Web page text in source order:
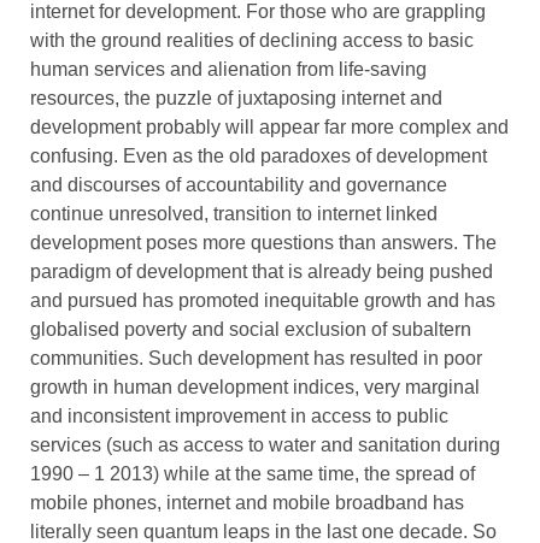
internet for development. For those who are grappling
with the ground realities of declining access to basic
human services and alienation from life-saving
resources, the puzzle of juxtaposing internet and
development probably will appear far more complex and
confusing. Even as the old paradoxes of development
and discourses of accountability and governance
continue unresolved, transition to internet linked
development poses more questions than answers. The
paradigm of development that is already being pushed
and pursued has promoted inequitable growth and has
globalised poverty and social exclusion of subaltern
communities. Such development has resulted in poor
growth in human development indices, very marginal
and inconsistent improvement in access to public
services (such as access to water and sanitation during
1990 – 1 2013) while at the same time, the spread of
mobile phones, internet and mobile broadband has
literally seen quantum leaps in the last one decade. So